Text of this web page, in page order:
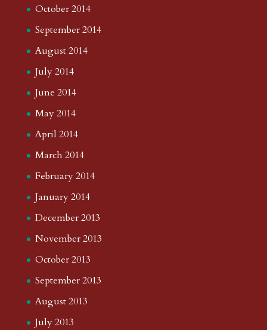
October 2014
September 2014
August 2014
July 2014
June 2014
May 2014
April 2014
March 2014
February 2014
January 2014
December 2013
November 2013
October 2013
September 2013
August 2013
July 2013